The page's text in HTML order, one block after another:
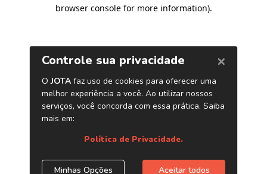
browser console for more information).